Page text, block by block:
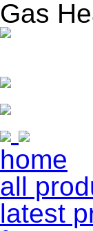
Gas
home
all
latest